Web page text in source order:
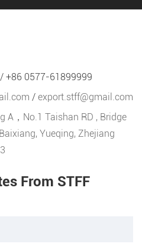
+86 0577-61899999
/ export.stff@gmail.com
A，No.1 Taishan RD , Bridge
Yueqing, Zhejiang
From STFF